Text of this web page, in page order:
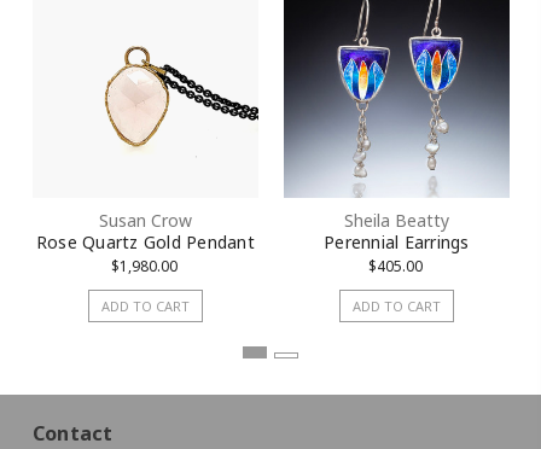
Susan Crow
Rose Quartz Gold Pendant
$1,980.00
ADD TO CART
Sheila Beatty
Perennial Earrings
$405.00
ADD TO CART
Contact